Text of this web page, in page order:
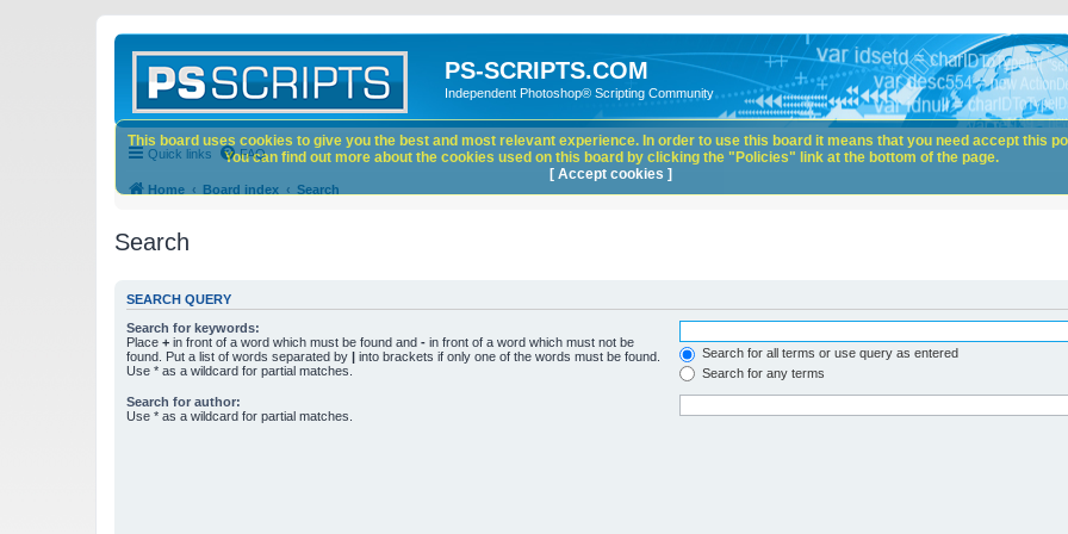
PS-SCRIPTS.COM
Independent Photoshop® Scripting Community
Quick links FAQ
Home Board index Search
Search
SEARCH QUERY
Search for keywords:
Place + in front of a word which must be found and - in front of a word which must not be
found. Put a list of words separated by | into brackets if only one of the words must be found.
Use * as a wildcard for partial matches.
Search for all terms or use query as entered
Search for any terms
Search for author:
Use * as a wildcard for partial matches.
This board uses cookies to give you the best and most relevant experience. In order to use this board it means that you need accept this
You can find out more about the cookies used on this board by clicking the "Policies" link at the bottom of the page.
[ Accept cookies ]